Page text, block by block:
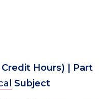
Credit Hours) | Part
Subject